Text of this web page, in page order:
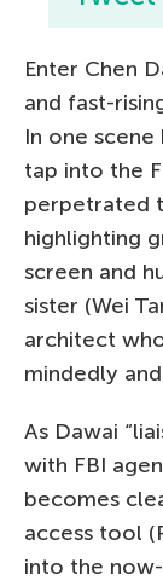
Enter Chen
and fast-
In one scene
tap into the
perpetrated
highlighting
screen and
sister (Wei
architect
mindedly
As Dawai
with FBI
becomes
access tool
into the